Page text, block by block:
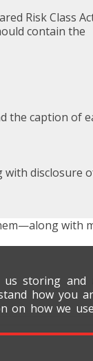
Risk Class
contain the
the caption of
disclosure
with
storing
how you
how we